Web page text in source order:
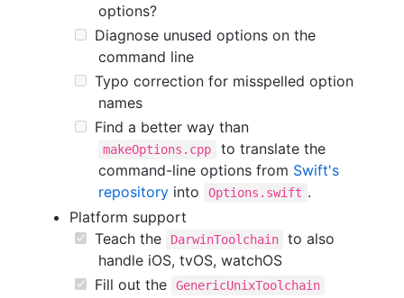
options?
Diagnose unused options on the
command line
Typo correction for misspelled option
names
Find a better way than
makeOptions.cpp
to translate the
command-line options from Swift's
repository into Options.swift .
Platform support
Teach the
DarwinToolchain
to also
handle iOS, tvOS, watchOS
Fill out the
GenericUnixToolchain